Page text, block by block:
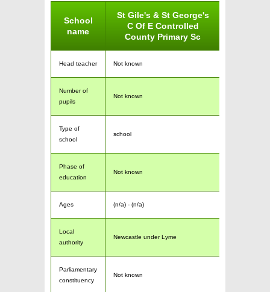
School
name
St Gile's & St George's
C Of E Controlled
County Primary Sc
Head teacher Not known
Number of
pupils
Not known
Type of
school
school
Phase of
education
Not known
Ages (n/a) - (n/a)
Local
authority
Newcastle under Lyme
Parliamentary
constituency
Not known